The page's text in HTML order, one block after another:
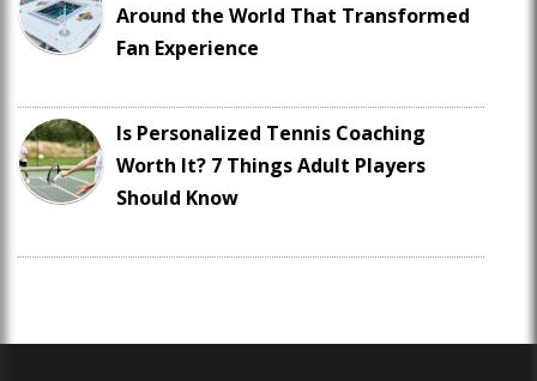
Around the World That Transformed
Fan Experience
Is Personalized Tennis Coaching
Worth It? 7 Things Adult Players
Should Know